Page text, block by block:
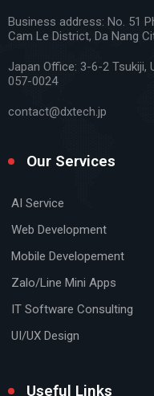
Business address: No. 51
Cam Le District, Da Nang
Japan Office: 3-6-2 Tsukiji,
057-0024
contact@dxtech.jp
Our Services
AI Service
Web Development
Mobile Developement
Zalo/Line Mini Apps
IT Software Consulting
UI/UX Design
Useful Links